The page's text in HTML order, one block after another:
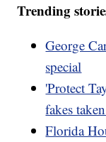
Trending
George
special
'Protect
fakes
Florida